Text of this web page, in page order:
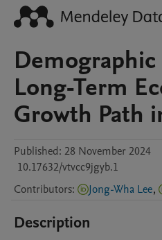
Long-Term
Growth Path
Published: 28 November 2024
10.17632/vtvcc9jgyb.1
Contributors: Jong-Wha Lee,
Description